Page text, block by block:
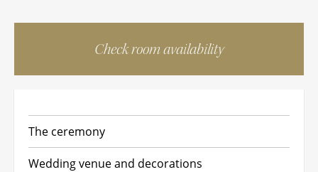
The ceremony
Wedding venue and decorations
Check room availability